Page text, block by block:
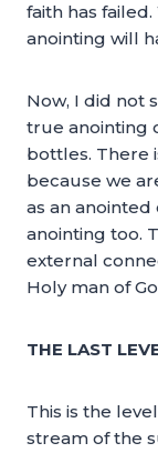
faith has
anointing will
Now, I did not
true anointing
bottles. There
because we
as an
anointing too.
external
Holy man of
THE LAST
This is the
stream of the